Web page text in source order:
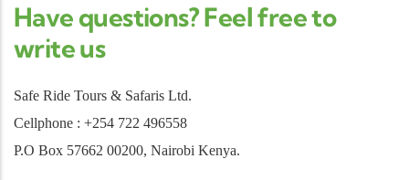
Have questions? Feel free to
write us
Safe Ride Tours & Safaris Ltd.
Cellphone : +254 722 496558
P.O Box 57662 00200, Nairobi Kenya.